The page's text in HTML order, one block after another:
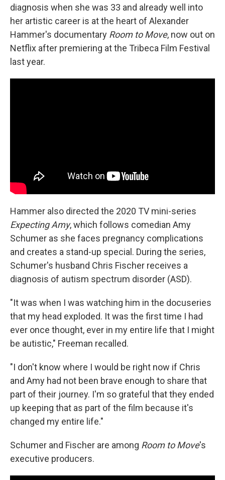
diagnosis when she was 33 and already well into
her artistic career is at the heart of Alexander
Hammer's documentary Room to Move, now out on
Netflix after premiering at the Tribeca Film Festival
last year.
Hammer also directed the 2020 TV mini-series
Expecting Amy, which follows comedian Amy
Schumer as she faces pregnancy complications
and creates a stand-up special. During the series,
Schumer's husband Chris Fischer receives a
diagnosis of autism spectrum disorder (ASD).
"It was when I was watching him in the docuseries
that my head exploded. It was the first time I had
ever once thought, ever in my entire life that I might
be autistic," Freeman recalled.
"I don't know where I would be right now if Chris
and Amy had not been brave enough to share that
part of their journey. I'm so grateful that they ended
up keeping that as part of the film because it's
changed my entire life."
Schumer and Fischer are among Room to Move's
executive producers.